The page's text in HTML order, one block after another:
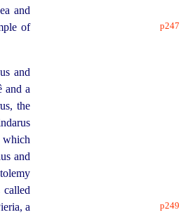
and
p247
of
and
and a
the
which
and
called
p249
a